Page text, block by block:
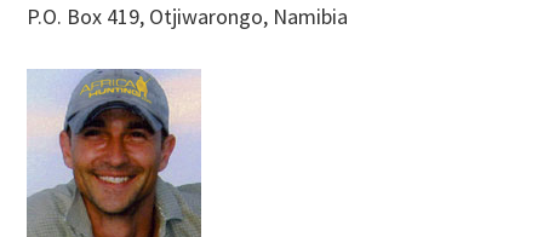
P.O. Box 419, Otjiwarongo, Namibia